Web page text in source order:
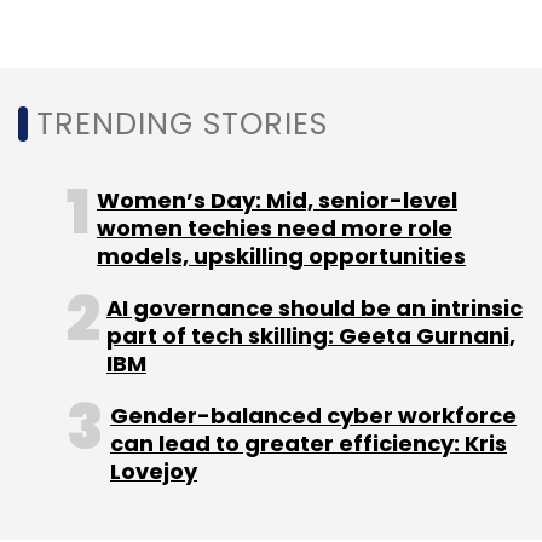
Monthly Newsletter
Subscribe
IoT Industry 4.0
Industrial Automation
Rockwell
TRENDING STORIES
Women’s Day: Mid, senior-level
women techies need more role
models, upskilling opportunities
AI governance should be an intrinsic
part of tech skilling: Geeta Gurnani,
IBM
Gender-balanced cyber workforce
can lead to greater efficiency: Kris
Lovejoy